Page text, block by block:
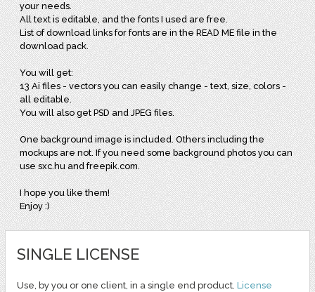
your needs.
All text is editable, and the fonts I used are free.
List of download links for fonts are in the READ ME file in the
download pack.
You will get:
13 Ai files - vectors you can easily change - text, size, colors -
all editable.
You will also get PSD and JPEG files.
One background image is included. Others including the
mockups are not. If you need some background photos you can
use sxc.hu and freepik.com.
I hope you like them!
Enjoy :)
SINGLE LICENSE
Use, by you or one client, in a single end product. License